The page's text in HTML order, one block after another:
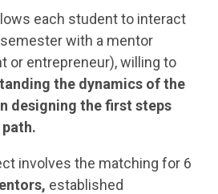
each student to interact
with a mentor
or entrepreneur), willing to
the dynamics of the
designing the first steps
involves the matching for 6
established